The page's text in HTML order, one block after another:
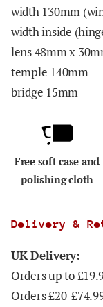
width 130mm
width inside
lens 48mm x
temple 140mm
bridge 15mm
Free soft case and
polishing cloth
Delivery &
UK Delivery:
Orders up to
Orders £20-